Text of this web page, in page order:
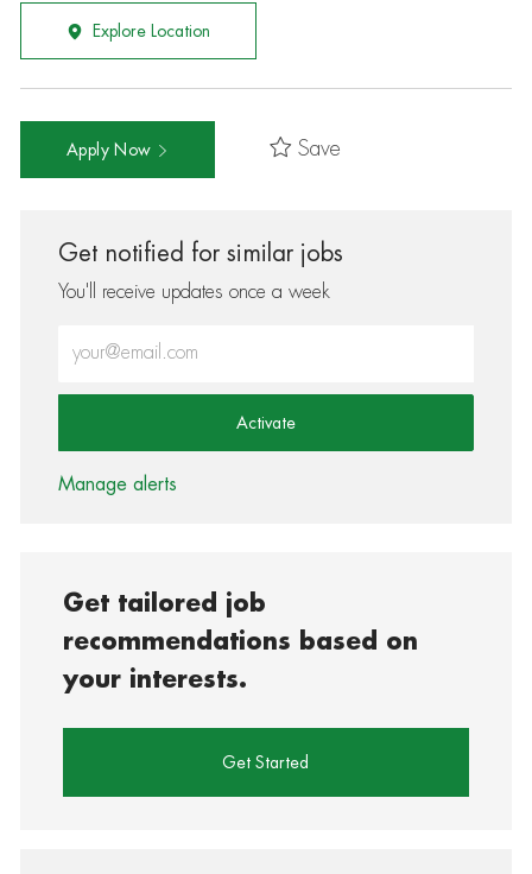
Explore Location
Apply Now Save
Get notified for similar jobs
You'll receive updates once a week
Activate
Manage alerts
Get tailored job
recommendations based on
your interests.
Get Started